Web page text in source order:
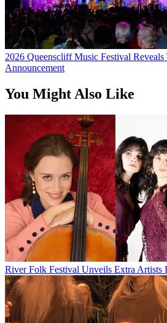
2026 Queenscliff Music Festival
Announcement
You Might Also Like
River Folk Festival Unveils Extra Artists